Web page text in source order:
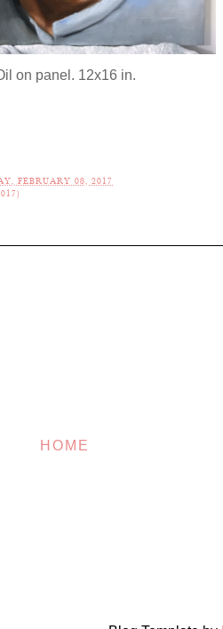
on panel. 12x16 in.
FEBRUARY 08, 2017
HOME